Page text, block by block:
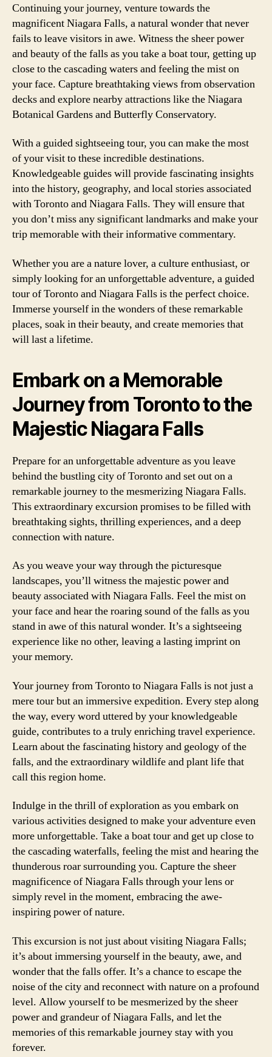
Continuing your journey, venture towards the
magnificent Niagara Falls, a natural wonder that never
fails to leave visitors in awe. Witness the sheer power
and beauty of the falls as you take a boat tour, getting up
close to the cascading waters and feeling the mist on
your face. Capture breathtaking views from observation
decks and explore nearby attractions like the Niagara
Botanical Gardens and Butterfly Conservatory.
With a guided sightseeing tour, you can make the most
of your visit to these incredible destinations.
Knowledgeable guides will provide fascinating insights
into the history, geography, and local stories associated
with Toronto and Niagara Falls. They will ensure that
you don’t miss any significant landmarks and make your
trip memorable with their informative commentary.
Whether you are a nature lover, a culture enthusiast, or
simply looking for an unforgettable adventure, a guided
tour of Toronto and Niagara Falls is the perfect choice.
Immerse yourself in the wonders of these remarkable
places, soak in their beauty, and create memories that
will last a lifetime.
Embark on a Memorable
Journey from Toronto to the
Majestic Niagara Falls
Prepare for an unforgettable adventure as you leave
behind the bustling city of Toronto and set out on a
remarkable journey to the mesmerizing Niagara Falls.
This extraordinary excursion promises to be filled with
breathtaking sights, thrilling experiences, and a deep
connection with nature.
As you weave your way through the picturesque
landscapes, you’ll witness the majestic power and
beauty associated with Niagara Falls. Feel the mist on
your face and hear the roaring sound of the falls as you
stand in awe of this natural wonder. It’s a sightseeing
experience like no other, leaving a lasting imprint on
your memory.
Your journey from Toronto to Niagara Falls is not just a
mere tour but an immersive expedition. Every step along
the way, every word uttered by your knowledgeable
guide, contributes to a truly enriching travel experience.
Learn about the fascinating history and geology of the
falls, and the extraordinary wildlife and plant life that
call this region home.
Indulge in the thrill of exploration as you embark on
various activities designed to make your adventure even
more unforgettable. Take a boat tour and get up close to
the cascading waterfalls, feeling the mist and hearing the
thunderous roar surrounding you. Capture the sheer
magnificence of Niagara Falls through your lens or
simply revel in the moment, embracing the awe-
inspiring power of nature.
This excursion is not just about visiting Niagara Falls;
it’s about immersing yourself in the beauty, awe, and
wonder that the falls offer. It’s a chance to escape the
noise of the city and reconnect with nature on a profound
level. Allow yourself to be mesmerized by the sheer
power and grandeur of Niagara Falls, and let the
memories of this remarkable journey stay with you
forever.